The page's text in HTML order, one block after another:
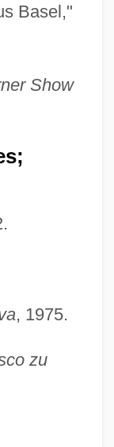
Basel,"
Show
, 1975.
zu